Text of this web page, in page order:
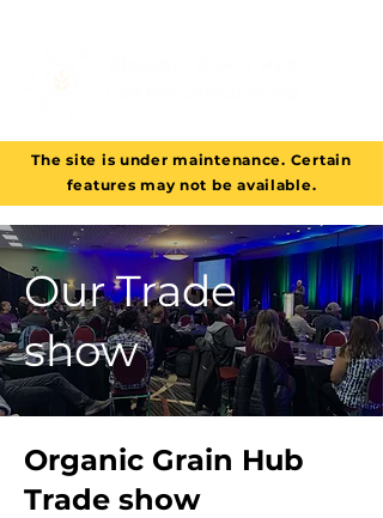
The site is under maintenance. Certain
features may not be available.
Our Trade
show
Organic Grain Hub
Trade show